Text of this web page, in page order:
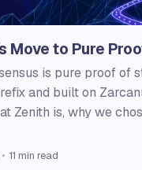
Move to Pure
is pure proof of
and built on
Zenith is, why we
node operators, and
• 11 min read